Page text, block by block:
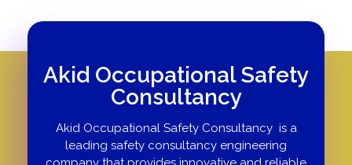
Akid Occupational Safety
Consultancy
Akid Occupational Safety Consultancy is a
leading safety consultancy engineering